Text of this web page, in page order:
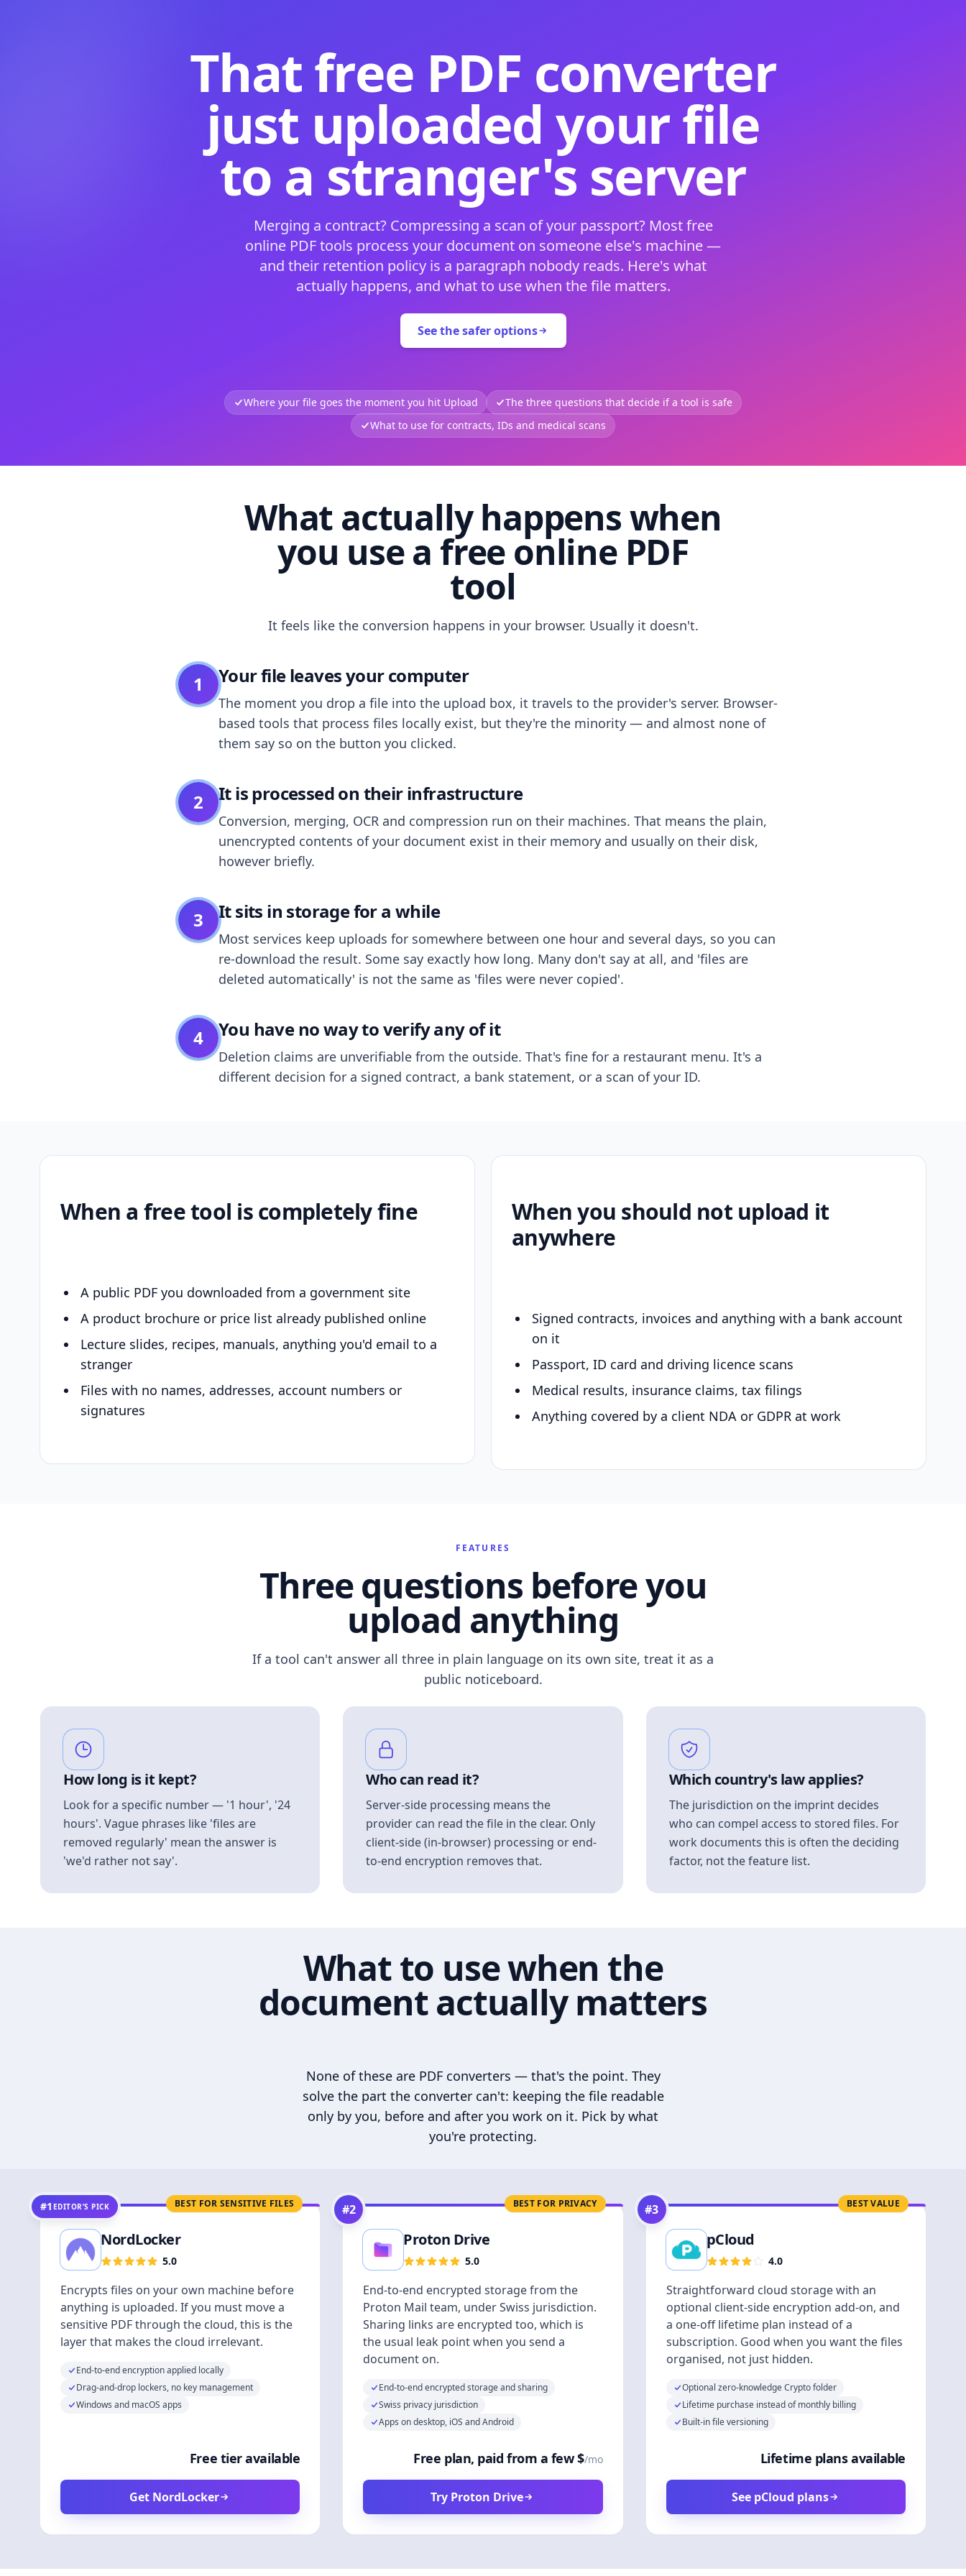
That free PDF converter
just uploaded your file
to a stranger's server
Merging a contract? Compressing a scan of your passport? Most free
online PDF tools process your document on someone else's machine —
and their retention policy is a paragraph nobody reads. Here's what
actually happens, and what to use when the file matters.
See the safer options
Where your file goes the moment you hit Upload
The three questions that decide if a tool is safe
What to use for contracts, IDs and medical scans
What actually happens when
you use a free online PDF
tool
It feels like the conversion happens in your browser. Usually it doesn't.
1 Your file leaves your computer
The moment you drop a file into the upload box, it travels to the provider's server. Browser-
based tools that process files locally exist, but they're the minority — and almost none of
them say so on the button you clicked.
2 It is processed on their infrastructure
Conversion, merging, OCR and compression run on their machines. That means the plain,
unencrypted contents of your document exist in their memory and usually on their disk,
however briefly.
3 It sits in storage for a while
Most services keep uploads for somewhere between one hour and several days, so you can
re-download the result. Some say exactly how long. Many don't say at all, and 'files are
deleted automatically' is not the same as 'files were never copied'.
4 You have no way to verify any of it
Deletion claims are unverifiable from the outside. That's fine for a restaurant menu. It's a
different decision for a signed contract, a bank statement, or a scan of your ID.
When a free tool is completely fine
A public PDF you downloaded from a government site
A product brochure or price list already published online
Lecture slides, recipes, manuals, anything you'd email to a
stranger
Files with no names, addresses, account numbers or
signatures
When you should not upload it
anywhere
Signed contracts, invoices and anything with a bank account
on it
Passport, ID card and driving licence scans
Medical results, insurance claims, tax filings
Anything covered by a client NDA or GDPR at work
FEATURES
Three questions before you
upload anything
If a tool can't answer all three in plain language on its own site, treat it as a
public noticeboard.
How long is it kept?
Look for a specific number — '1 hour', '24
hours'. Vague phrases like 'files are
removed regularly' mean the answer is
'we'd rather not say'.
Who can read it?
Server-side processing means the
provider can read the file in the clear. Only
client-side (in-browser) processing or end-
to-end encryption removes that.
Which country's law applies?
The jurisdiction on the imprint decides
who can compel access to stored files. For
work documents this is often the deciding
factor, not the feature list.
What to use when the
document actually matters
None of these are PDF converters — that's the point. They
solve the part the converter can't: keeping the file readable
only by you, before and after you work on it. Pick by what
you're protecting.
BEST FOR SENSITIVE FILES
#1 EDITOR’S PICK
NordLocker
5.0
Encrypts files on your own machine before
anything is uploaded. If you must move a
sensitive PDF through the cloud, this is the
layer that makes the cloud irrelevant.
End-to-end encryption applied locally
Drag-and-drop lockers, no key management
Windows and macOS apps
Free tier available
Get NordLocker
BEST FOR PRIVACY
#2
Proton Drive
5.0
End-to-end encrypted storage from the
Proton Mail team, under Swiss jurisdiction.
Sharing links are encrypted too, which is
the usual leak point when you send a
document on.
End-to-end encrypted storage and sharing
Swiss privacy jurisdiction
Apps on desktop, iOS and Android
Free plan, paid from a few $/mo
Try Proton Drive
BEST VALUE
#3
pCloud
4.0
Straightforward cloud storage with an
optional client-side encryption add-on, and
a one-off lifetime plan instead of a
subscription. Good when you want the files
organised, not just hidden.
Optional zero-knowledge Crypto folder
Lifetime purchase instead of monthly billing
Built-in file versioning
Lifetime plans available
See pCloud plans